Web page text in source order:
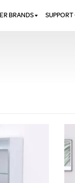
&
BRANDS SUPPORT
K-
BTU
K